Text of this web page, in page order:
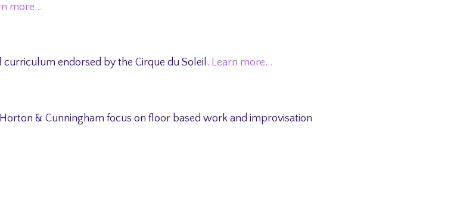
more…
endorsed by the Cirque du Soleil. Learn more…
& Cunningham focus on floor based work and improvisation